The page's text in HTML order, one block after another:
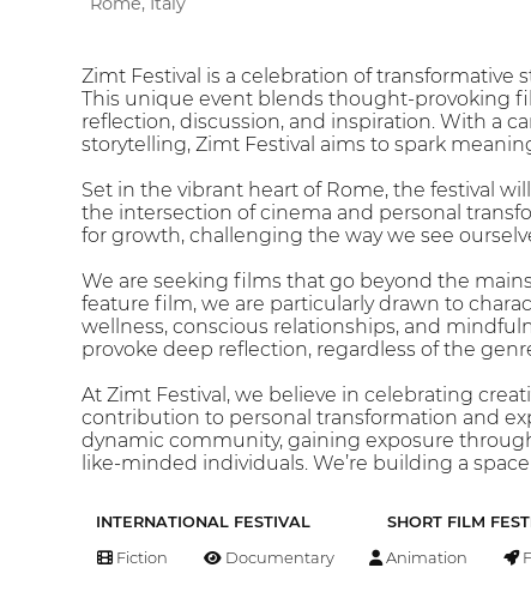
Zimt Festival is a celebration of transformative
This unique event blends thought-provoking
reflection, discussion, and inspiration. With a
storytelling, Zimt Festival aims to spark
Set in the vibrant heart of Rome, the festival
the intersection of cinema and personal
for growth, challenging the way we see
We are seeking films that go beyond the
feature film, we are particularly drawn to
wellness, conscious relationships, and
provoke deep reflection, regardless of the
At Zimt Festival, we believe in celebrating
contribution to personal transformation and
dynamic community, gaining exposure
like-minded individuals. We’re building a
INTERNATIONAL FESTIVAL SHORT FILM
Fiction Documentary Animation